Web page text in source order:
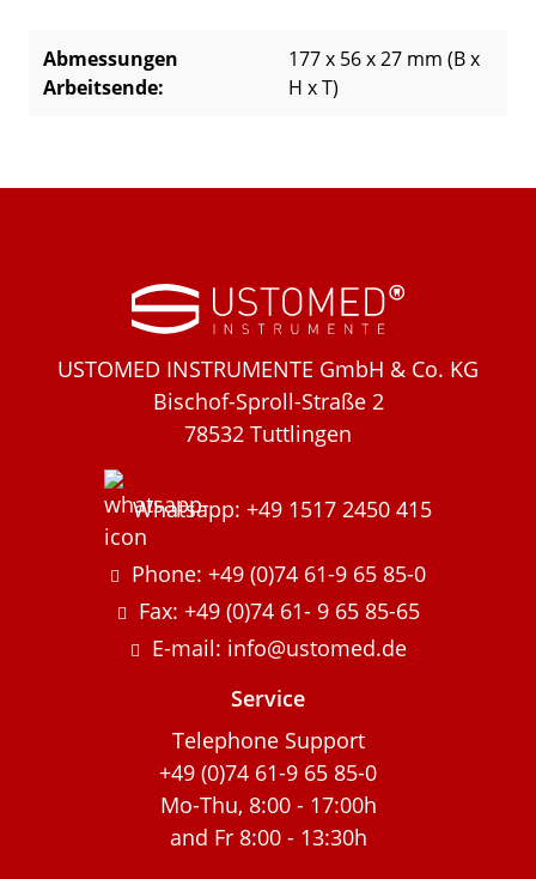
Abmessungen
Arbeitsende:
177 x 56 x 27 mm (B x
H x T)
USTOMED INSTRUMENTE GmbH & Co. KG
Bischof-Sproll-Straße 2
78532 Tuttlingen
Whatsapp: +49 1517 2450 415
Phone: +49 (0)74 61-9 65 85-0
Fax: +49 (0)74 61- 9 65 85-65
E-mail: info@ustomed.de
Service
Telephone Support
+49 (0)74 61-9 65 85-0
Mo-Thu, 8:00 - 17:00h
and Fr 8:00 - 13:30h